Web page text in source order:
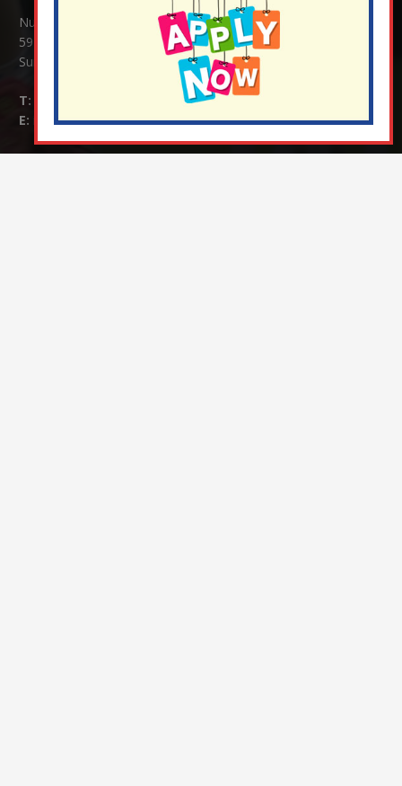
Nutfield Church (C of E) Primary School
59 Mid Street, South Nutfield
Surrey RH1 4JJ
T:
E:
info@nutfield.surrey.sch.uk
Headteacher:Mrs Claudette Farray-Green